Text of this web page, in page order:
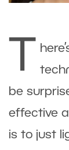
be
effective
is to just